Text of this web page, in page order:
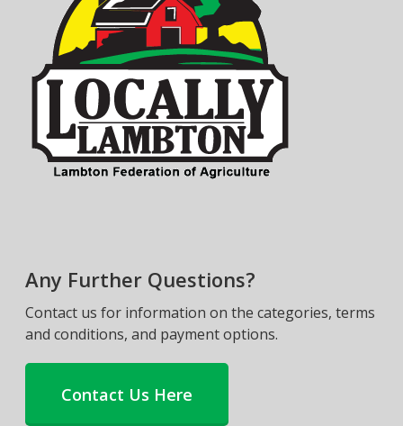
Any Further Questions?
Contact us for information on the categories, terms
and conditions, and payment options.
Contact Us Here